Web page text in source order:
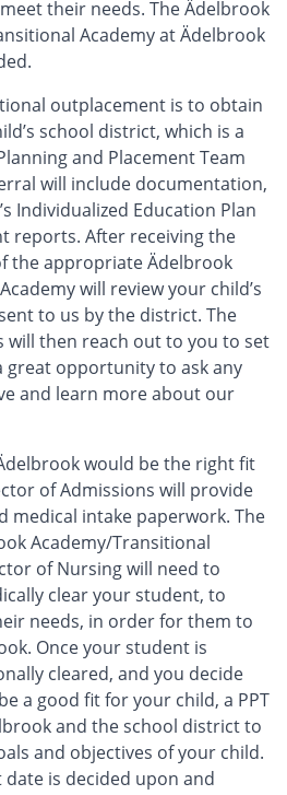
their needs. The Ädelbrook
Academy at Ädelbrook
outplacement is to obtain
school district, which is a
and Placement Team
will include documentation,
Individualized Education Plan
reports. After receiving the
the appropriate Ädelbrook
will review your child’s
to us by the district. The
will then reach out to you to set
great opportunity to ask any
and learn more about our
would be the right fit
of Admissions will provide
medical intake paperwork. The
Academy/Transitional
of Nursing will need to
clear your student, to
needs, in order for them to
Once your student is
cleared, and you decide
a good fit for your child, a PPT
and the school district to
and objectives of your child.
date is decided upon and